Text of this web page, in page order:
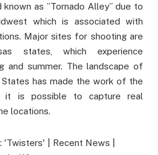
as ”Tornado Alley” due to
which is associated with
Major sites for shooting are
states, which experience
and summer. The landscape of
has made the work of the
it is possible to capture real
locations.